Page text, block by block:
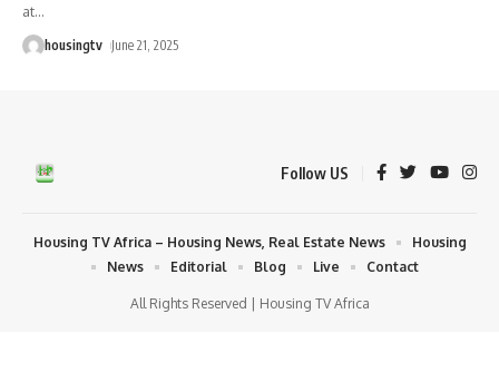
at…
housingtv June 21, 2025
Follow US
All Rights Reserved | Housing TV Africa
Housing TV Africa – Housing News, Real Estate News
Housing
News
Editorial Blog Live Contact